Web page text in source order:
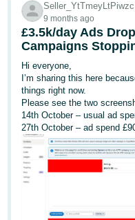
文
-
CN
中
文
-
TW
Deutsch
- DE
Seller_YtTmeyLtPiwzc
9 months ago
£3.5k/day Ads
Campaigns
Hi everyone,
I’m sharing this here
things right now.
Please see the two
14th October – usual ad
27th October – ad spend